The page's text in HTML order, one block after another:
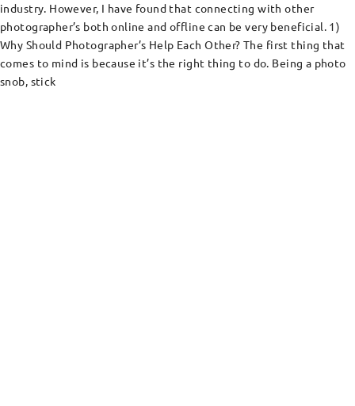
industry. However, I have found that connecting with other
photographer’s both online and offline can be very beneficial. 1)
Why Should Photographer’s Help Each Other? The first thing that
comes to mind is because it’s the right thing to do. Being a photo
snob, stick